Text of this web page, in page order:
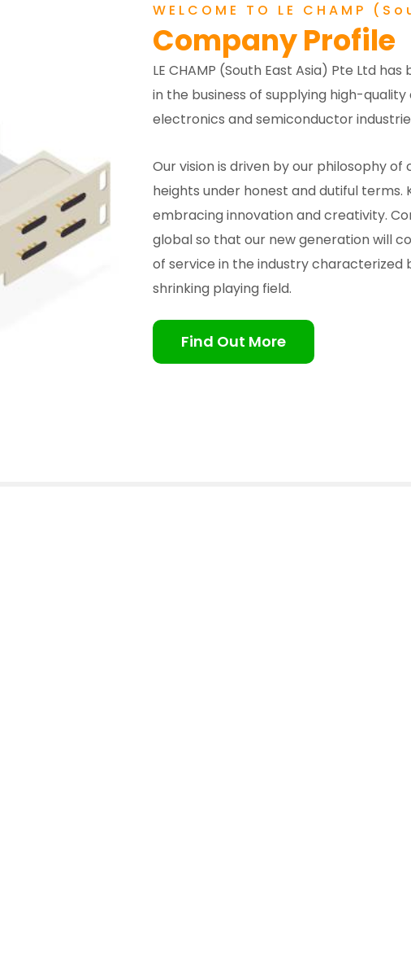
WELCOME TO LE CHAMP
Company Profile
LE CHAMP (South East Asia) Pte Ltd
in the business of supplying high-
electronics and semiconductor
Our vision is driven by our philosophy
heights under honest and dutiful
embracing innovation and creativity.
global so that our new generation will
of service in the industry characterized
shrinking playing field.
Find Out More